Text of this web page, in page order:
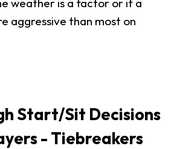
aggressive than most on
Start/Sit Decisions
- Tiebreakers